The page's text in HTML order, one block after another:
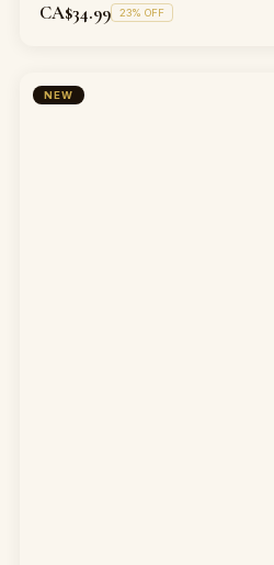
CA$34.99 23% OFF
NEW